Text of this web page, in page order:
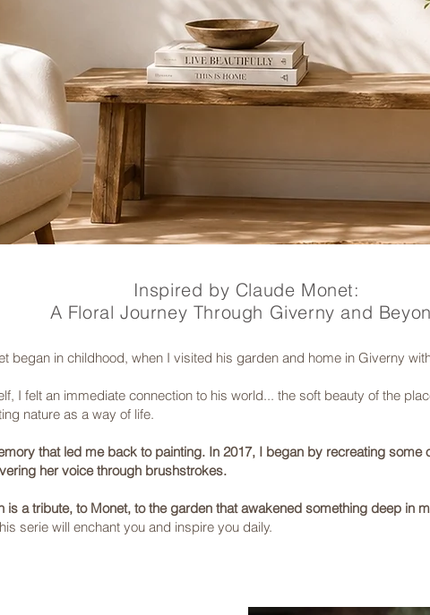
Inspired by Claude Monet:
A Floral Journey Through Giverny and
began in childhood, when I visited his garden and home in Giverny
I felt an immediate connection to his world... the soft beauty of the
nature as a way of life.
that led me back to painting. In 2017, I began by recreating some
her voice through brushstrokes.
is a tribute, to Monet, to the garden that awakened something deep in
serie will enchant you and inspire you daily.​